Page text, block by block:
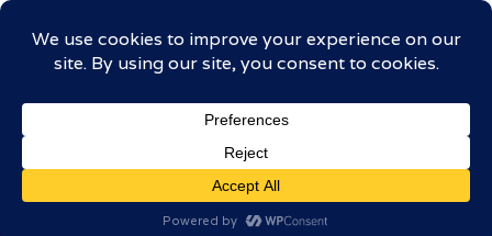
Skip
contentThe Misadventures of a
Genealogist